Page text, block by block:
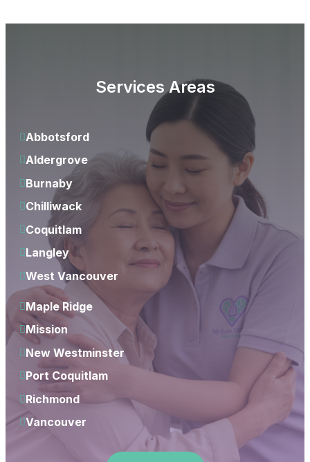
Services Areas
Abbotsford
Aldergrove
Burnaby
Chilliwack
Coquitlam
Langley
West Vancouver
Maple Ridge
Mission
New Westminster
Port Coquitlam
Richmond
Vancouver